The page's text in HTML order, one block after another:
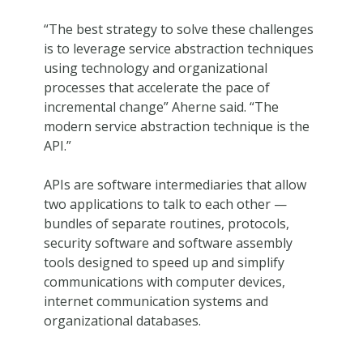
“The best strategy to solve these challenges
is to leverage service abstraction techniques
using technology and organizational
processes that accelerate the pace of
incremental change” Aherne said. “The
modern service abstraction technique is the
API.”
APIs are software intermediaries that allow
two applications to talk to each other —
bundles of separate routines, protocols,
security software and software assembly
tools designed to speed up and simplify
communications with computer devices,
internet communication systems and
organizational databases.